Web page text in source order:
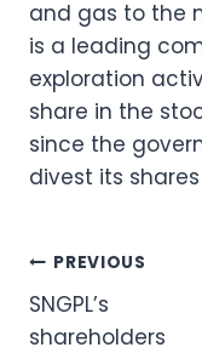
and gas to the
is a leading
exploration
share in the
since the
divest its
Post
navigation
PREVIOUS
SNGPL’s
shareholders